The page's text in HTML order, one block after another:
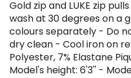
Gold zip and LUKE zip
wash at 30 degrees on a
colours separately - Do
dry clean - Cool iron on
Polyester, 7% Elastane
Model's height: 6'3'' -